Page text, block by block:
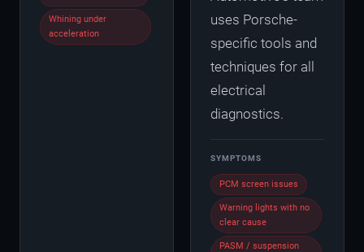
Whining under
acceleration
uses Porsche-
specific tools and
techniques for all
electrical
diagnostics.
SYMPTOMS
PCM screen issues
Warning lights with no
clear cause
PASM / suspension